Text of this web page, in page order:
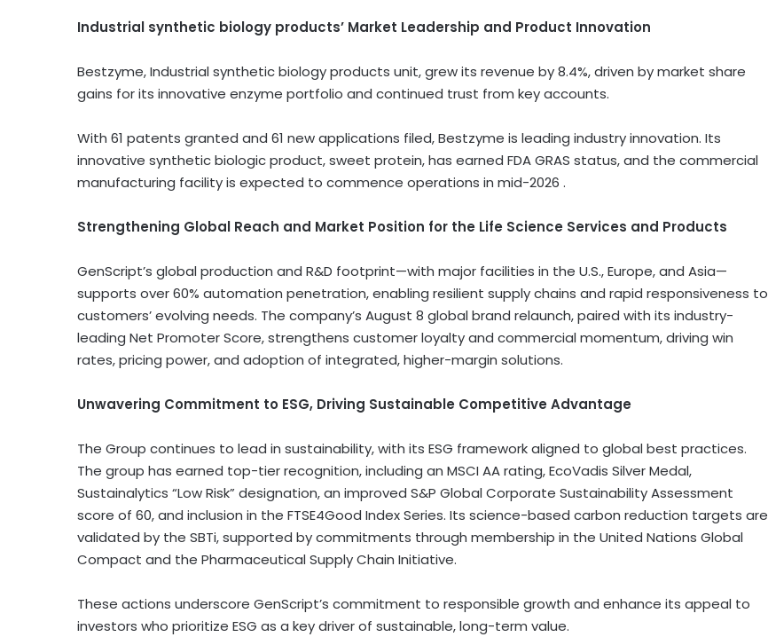
Industrial synthetic biology products’ Market Leadership and Product Innovation
Bestzyme, Industrial synthetic biology products unit, grew its revenue by 8.4%, driven by market share
gains for its innovative enzyme portfolio and continued trust from key accounts.
With 61 patents granted and 61 new applications filed, Bestzyme is leading industry innovation. Its
innovative synthetic biologic product, sweet protein, has earned FDA GRAS status, and the commercial
manufacturing facility is expected to commence operations in mid-2026 .
Strengthening Global Reach and Market Position for the Life Science Services and Products
GenScript’s global production and R&D footprint—with major facilities in the U.S.,Europe, and Asia—
supports over 60% automation penetration, enabling resilient supply chains and rapid responsiveness to
customers’ evolving needs. The company’s August 8 global brand relaunch, paired with its industry-
leading Net Promoter Score, strengthens customer loyalty and commercial momentum, driving win
rates, pricing power, and adoption of integrated, higher-margin solutions.
Unwavering Commitment to ESG, Driving Sustainable Competitive Advantage
The Group continues to lead in sustainability, with its ESG framework aligned to global best practices.
The group has earned top-tier recognition, including an MSCI AA rating, EcoVadis Silver Medal,
Sustainalytics “Low Risk” designation, an improved S&P Global Corporate Sustainability Assessment
score of 60, and inclusion in the FTSE4Good Index Series. Its science-based carbon reduction targets are
validated by the SBTi, supported by commitments through membership in the United Nations Global
Compact and the Pharmaceutical Supply Chain Initiative.
These actions underscore GenScript’s commitment to responsible growth and enhance its appeal to
investors who prioritize ESG as a key driver of sustainable, long-term value.